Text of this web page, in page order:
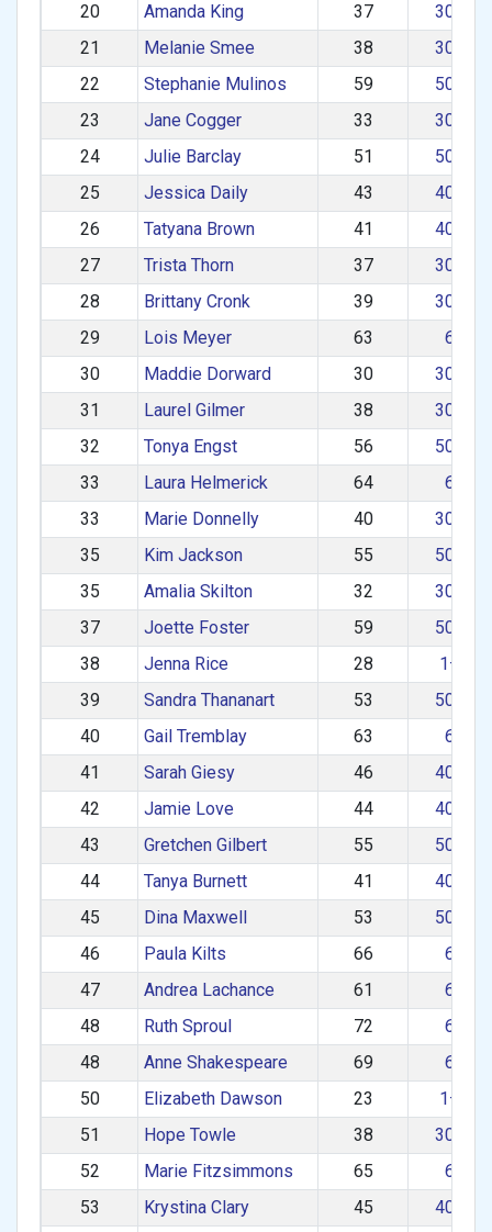
20
Amanda King 37
30–39
21
Melanie Smee 38
30–39
22
Stephanie Mulinos 59
50–59
23
Jane Cogger 33
30–39
24
Julie Barclay 51
50–59
25
Jessica Daily 43
40–49
26
Tatyana Brown 41
40–49
27
Trista Thorn 37
30–39
28
Brittany Cronk 39
30–39
29
Lois Meyer 63
60+
30
Maddie Dorward 30
30–39
31
Laurel Gilmer 38
30–39
32
Tonya Engst 56
50–59
33
Laura Helmerick 64
60+
33
Marie Donnelly 40
30–39
35
Kim Jackson 55
50–59
35
Amalia Skilton 32
30–39
37
Joette Foster 59
50–59
38
Jenna Rice 28
1–29
39
Sandra Thananart 53
50–59
40
Gail Tremblay 63
60+
41
Sarah Giesy 46
40–49
42
Jamie Love 44
40–49
43
Gretchen Gilbert 55
50–59
44
Tanya Burnett 41
40–49
45
Dina Maxwell 53
50–59
46
Paula Kilts 66
60+
47
Andrea Lachance 61
60+
48
Ruth Sproul 72
60+
48
Anne Shakespeare 69
60+
50
Elizabeth Dawson 23
1–29
51
Hope Towle 38
30–39
52
Marie Fitzsimmons 65
60+
53
Krystina Clary 45 40–49